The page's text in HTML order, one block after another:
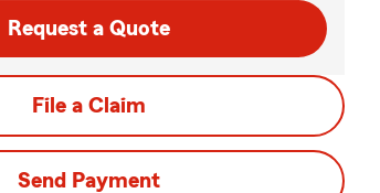
Request a Quote
File a Claim
Send Payment